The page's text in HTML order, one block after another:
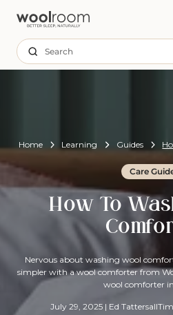
Search
Home Learning Guides
Care
How To
Nervous about washing wool
simpler with a wool comforter from
wool comforter
July 29, 2025 | Ed Tattersall